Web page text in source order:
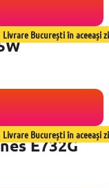
Livrare București în aceeași zi
Livrare București în aceeași zi
E732G